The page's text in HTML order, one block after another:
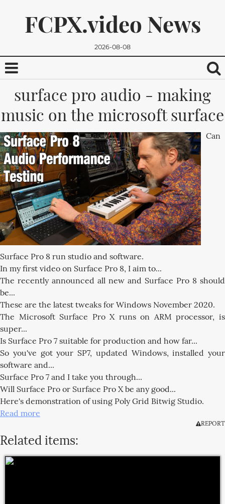
FCPX.video News
2026-08-08
We promise, we won't send you any spam. You can easily
unsubscribe.
surface pro audio - making
music on the microsoft surface
Can
Surface Pro 8 run studio and software.
In my first video on Surface Pro 8, I aim to...
The recently announced all new and Surface Pro 8 should
be...
These are the latest tweaks for Windows November 2020.
The Microsoft Surface Pro X runs on ARM processor, is
super...
Is Surface Pro 7 suitable for production and how far...
So you've got your SP7, updated Windows, installed your
software and...
Surface Pro 7 and I take you through...
Will Surface Pro or Surface Pro X be any good...
Here's demonstration of using Poly Grid Bitwig Studio.
Read more
REPORT
Related items: